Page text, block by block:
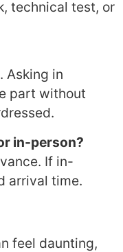
technical test, or
Asking in
part without
in-person?
If in-
arrival time.
feel daunting,